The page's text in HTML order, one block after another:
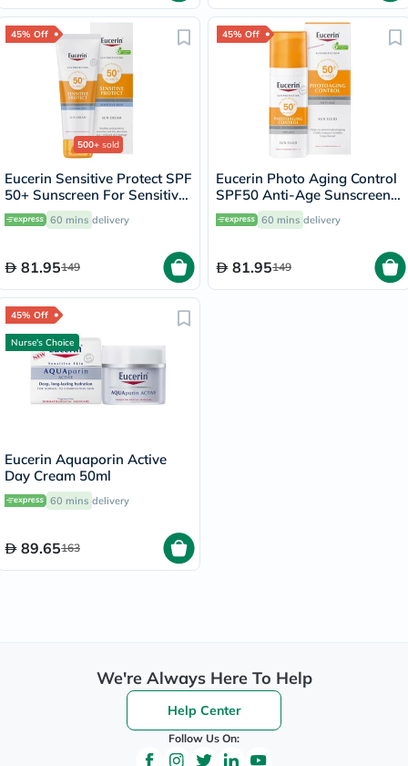
45% Off
500+ sold
Eucerin Sensitive Protect SPF
50+ Sunscreen For Sensitive
Skin 50ml60 mins delivery
81.95149
45% Off
Eucerin Photo Aging Control
SPF50 Anti-Age Sunscreen
Fluid 50ml
60 mins delivery
81.95149
45% Off
Nurse's Choice
Eucerin Aquaporin Active
Day Cream 50ml
60 mins delivery
89.65163
We're Always Here To Help
Help Center
Follow Us On: